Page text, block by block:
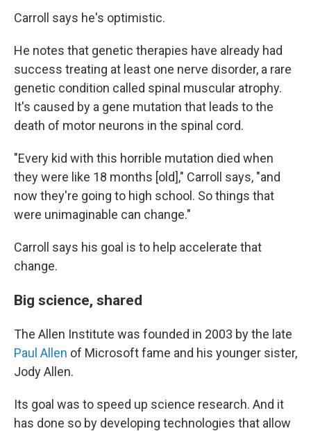
Carroll says he's optimistic.
He notes that genetic therapies have already had
success treating at least one nerve disorder, a rare
genetic condition called spinal muscular atrophy.
It's caused by a gene mutation that leads to the
death of motor neurons in the spinal cord.
"Every kid with this horrible mutation died when
they were like 18 months [old]," Carroll says, "and
now they're going to high school. So things that
were unimaginable can change."
Carroll says his goal is to help accelerate that
change.
Big science, shared
The Allen Institute was founded in 2003 by the late
Paul Allen of Microsoft fame and his younger sister,
Jody Allen.
Its goal was to speed up science research. And it
has done so by developing technologies that allow